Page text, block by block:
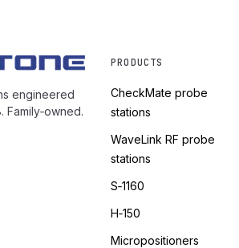
engineered
Family‑owned.
PRODUCTS
CheckMate probe
stations
WaveLink RF probe
stations
S‑1160
H‑150
Micropositioners